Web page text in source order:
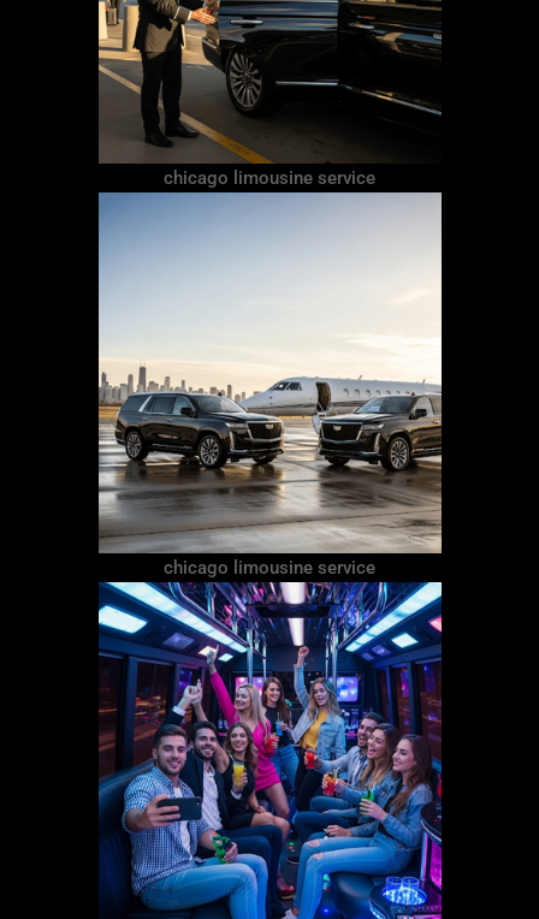
chicago limousine service
chicago limousine service